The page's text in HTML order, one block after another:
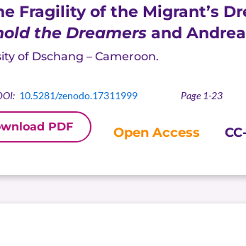
Fragility of the Migrant’s
the Dreamers and Andrea
of Dschang – Cameroon.
10.5281/zenodo.17311999 Page 1-23
PDF Open Access